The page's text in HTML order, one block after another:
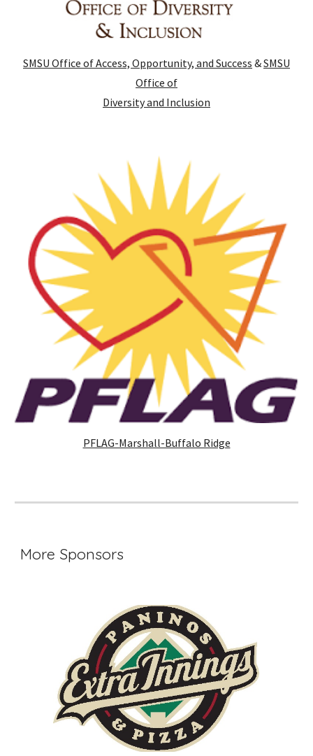
SMSU Office of Access, Opportunity, and Success &SMSU
Office of
Diversity and Inclusion
PFLAG-Marshall-Buffalo Ridge
More Sponsors